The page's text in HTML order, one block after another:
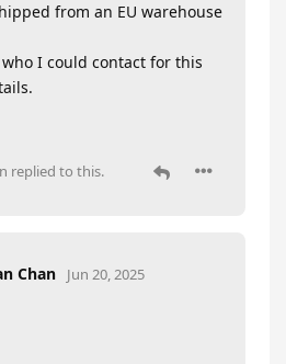
from an EU warehouse
I could contact for this
replied to this.
Chan Jun 20, 2025